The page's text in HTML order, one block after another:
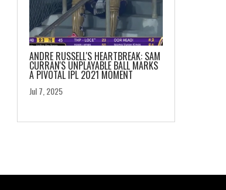
ANDRE RUSSELL'S HEARTBREAK: SAM
CURRAN'S UNPLAYABLE BALL MARKS
A PIVOTAL IPL 2021 MOMENT
Jul 7, 2025